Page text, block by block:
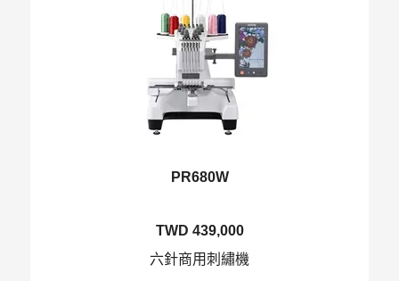
PR680W
TWD 439,000
六針商用刺繡機